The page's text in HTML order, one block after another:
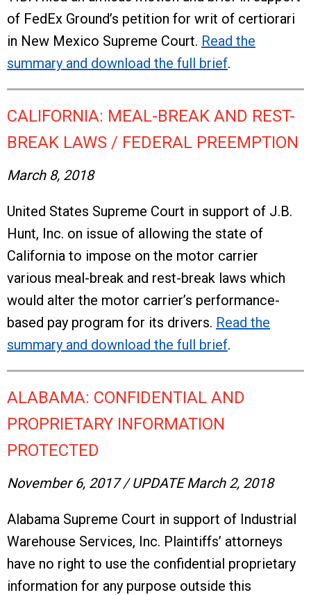
of FedEx Ground’s petition for writ of certiorari
in New Mexico Supreme Court. Read the
summary and download the full brief.
CALIFORNIA: MEAL-BREAK AND REST-
BREAK LAWS / FEDERAL PREEMPTION
March 8, 2018
United States Supreme Court in support of J.B.
Hunt, Inc. on issue of allowing the state of
California to impose on the motor carrier
various meal-break and rest-break laws which
would alter the motor carrier’s performance-
based pay program for its drivers. Read the
summary and download the full brief.
ALABAMA: CONFIDENTIAL AND
PROPRIETARY INFORMATION
PROTECTED
November 6, 2017 / UPDATE March 2, 2018
Alabama Supreme Court in support of Industrial
Warehouse Services, Inc. Plaintiffs’ attorneys
have no right to use the confidential proprietary
information for any purpose outside this